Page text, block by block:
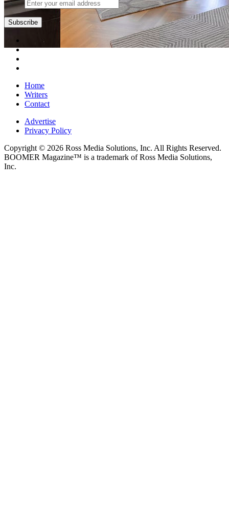
Subscribe
Home
Writers
Contact
Advertise
Privacy Policy
Copyright © 2026 Ross Media Solutions, Inc. All Rights Reserved.
BOOMER Magazine™ is a trademark of Ross Media Solutions,
Inc.